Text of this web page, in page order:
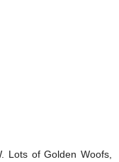
Lots of Golden Woofs,